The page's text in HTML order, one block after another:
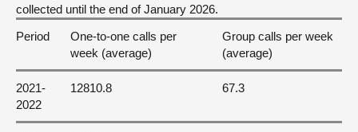
collected until the end of January 2026.
Period
One-to-one calls per
week (average)
Group calls per week
(average)
2021-
2022
12810.8 67.3